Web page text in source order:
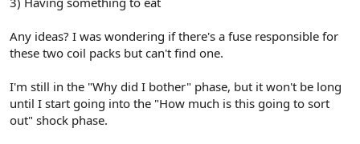
Any ideas? I was wondering if there's a fuse responsible for
these two coil packs but can't find one.
I'm still in the "Why did I bother" phase, but it won't be long
until I start going into the "How much is this going to sort
out" shock phase.